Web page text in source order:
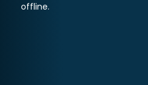
offline.